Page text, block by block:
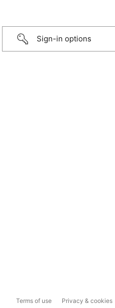
Sign-in options
Terms of use Privacy & cookies